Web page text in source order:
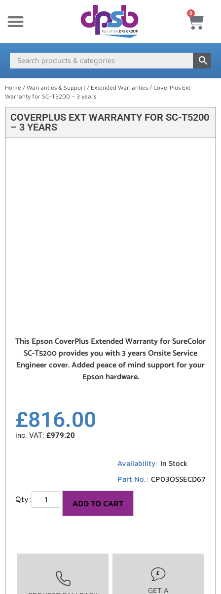
0
Home / Warranties & Support / Extended Warranties / CoverPlus Ext
Warranty for SC-T5200 – 3 years
COVERPLUS EXT WARRANTY FOR SC-T5200
– 3 YEARS
This Epson CoverPlus Extended Warranty for SureColor
SC-T5200 provides you with 3 years Onsite Service
Engineer cover. Added peace of mind support for your
Epson hardware.
£816.00
inc. VAT: £979.20
Availability: In Stock
Part No.: CP03OSSECD67
ADD TO CART
GET A